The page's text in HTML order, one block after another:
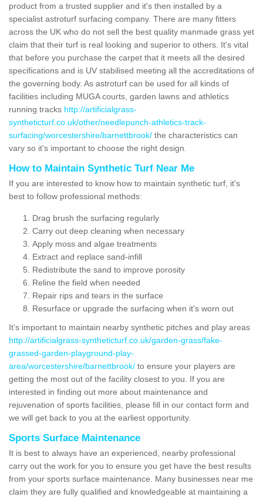
product from a trusted supplier and it's then installed by a
specialist astroturf surfacing company. There are many fitters
across the UK who do not sell the best quality manmade grass yet
claim that their turf is real looking and superior to others. It's vital
that before you purchase the carpet that it meets all the desired
specifications and is UV stabilised meeting all the accreditations of
the governing body. As astroturf can be used for all kinds of
facilities including MUGA courts, garden lawns and athletics
running tracks http://artificialgrass-
syntheticturf.co.uk/other/needlepunch-athletics-track-
surfacing/worcestershire/barnettbrook/ the characteristics can
vary so it's important to choose the right design.
How to Maintain Synthetic Turf Near Me
If you are interested to know how to maintain synthetic turf, it's
best to follow professional methods:
Drag brush the surfacing regularly
Carry out deep cleaning when necessary
Apply moss and algae treatments
Extract and replace sand-infill
Redistribute the sand to improve porosity
Reline the field when needed
Repair rips and tears in the surface
Resurface or upgrade the surfacing when it's worn out
It's important to maintain nearby synthetic pitches and play areas
http://artificialgrass-syntheticturf.co.uk/garden-grass/fake-
grassed-garden-playground-play-
area/worcestershire/barnettbrook/ to ensure your players are
getting the most out of the facility closest to you. If you are
interested in finding out more about maintenance and
rejuvenation of sports facilities, please fill in our contact form and
we will get back to you at the earliest opportunity.
Sports Surface Maintenance
It is best to always have an experienced, nearby professional
carry out the work for you to ensure you get have the best results
from your sports surface maintenance. Many businesses near me
claim they are fully qualified and knowledgeable at maintaining a